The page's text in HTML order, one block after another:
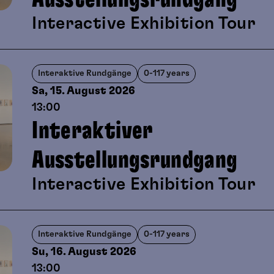
Interactive Exhibition Tour
Interaktive Rundgänge 0-117 years
Sa, 15. August2026
13:00
Interaktiver
Ausstellungsrundgang
Interactive Exhibition Tour
Interaktive Rundgänge 0-117 years
Su, 16. August2026
13:00